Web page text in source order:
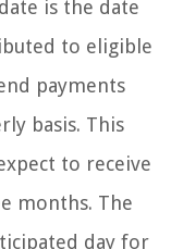
is the date
to eligible
payments
basis. This
to receive
months. The
day for